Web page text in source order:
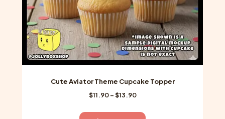
page
Cute Aviator Theme Cupcake Topper
$11.90 –$13.90Price
$11.90